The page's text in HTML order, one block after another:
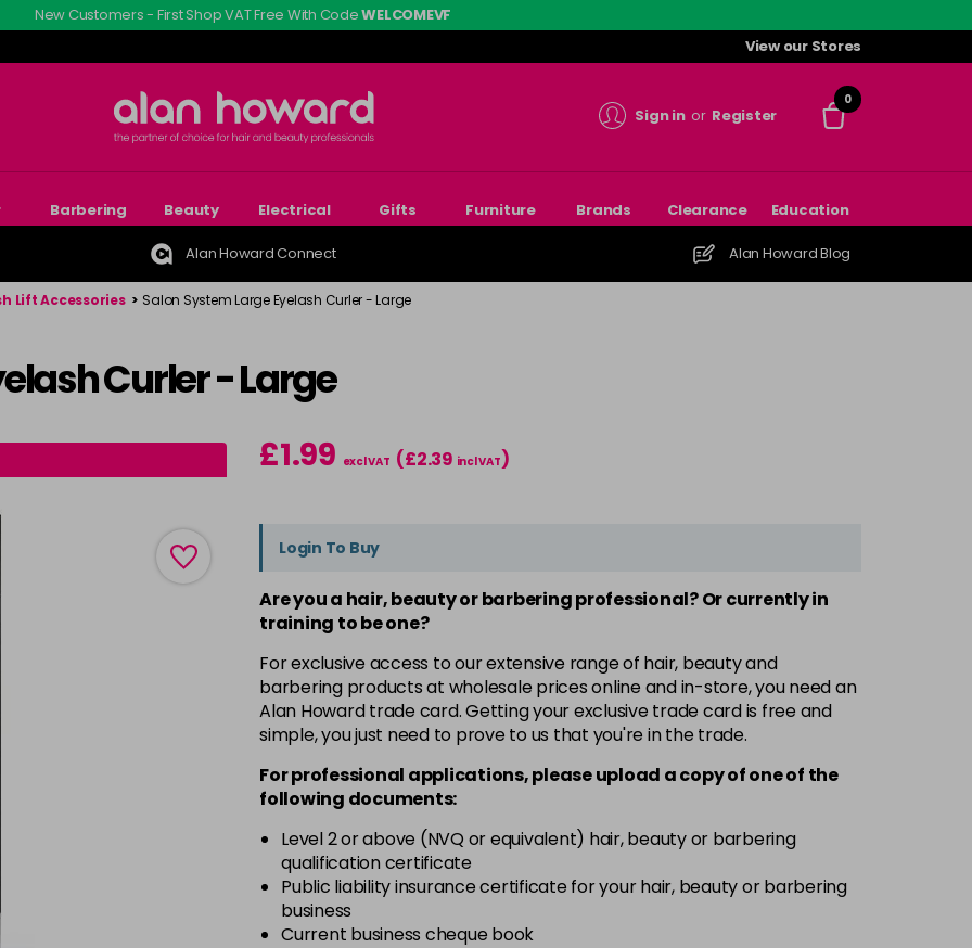
New Customers - First Shop VAT Free With CodeWELCOMEVF
View our Stores
Sign in or Register
0
Barbering Beauty Electrical Gifts Furniture Brands Clearance Education
Alan Howard Connect Alan Howard Blog
Lift Accessories > Salon System Large Eyelash Curler - Large
Curler - Large
£1.99 excl VAT (£2.39 incl VAT)
Login To Buy
Are you a hair, beauty or barbering professional? Or currently in
training to be one?
For exclusive access to our extensive range of hair, beauty and
barbering products at wholesale prices online and in-store, you need an
Alan Howard trade card. Getting your exclusive trade card is free and
simple, you just need to prove to us that you're in the trade.
For professional applications, please upload a copy ofoneof the
following documents:
Level 2 or above (NVQ or equivalent) hair, beauty or barbering
qualification certificate
Public liability insurance certificate for your hair, beauty or barbering
business
Current business cheque book